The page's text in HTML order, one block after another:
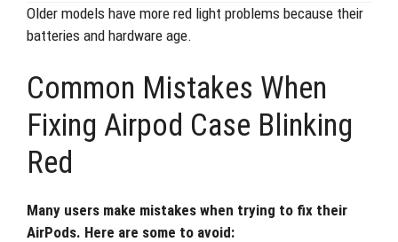
Older models have more red light problems because their
batteries and hardware age.
Common Mistakes When
Fixing Airpod Case Blinking
Red
Many users make mistakes when trying to fix their
AirPods. Here are some to avoid: